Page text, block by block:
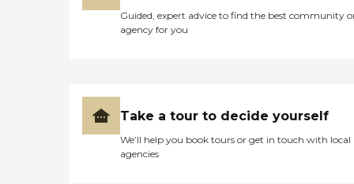
Guided, expert advice to find the best community
agency for you
Take a tour to decide yourself
We’ll help you book tours or get in touch with local
agencies